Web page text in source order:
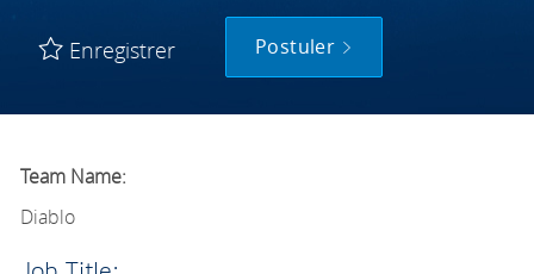
Enregistrer Postuler
Team Name:
Diablo